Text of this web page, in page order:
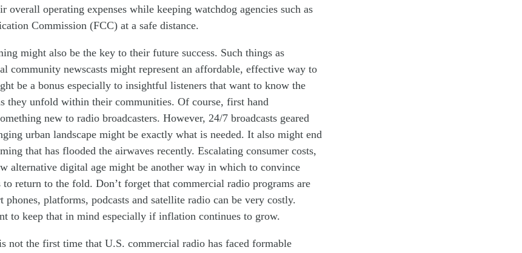
overall operating expenses while keeping watchdog agencies such as
Commission (FCC) at a safe distance.
might also be the key to their future success. Such things as
community newscasts might represent an affordable, effective way to
be a bonus especially to insightful listeners that want to know the
they unfold within their communities. Of course, first hand
new to radio broadcasters. However, 24/7 broadcasts geared
urban landscape might be exactly what is needed. It also might end
ming that has flooded the airwaves recently. Escalating consumer costs,
alternative digital age might be another way in which to convince
return to the fold. Don’t forget that commercial radio programs are
phones, platforms, podcasts and satellite radio can be very costly.
to keep that in mind especially if inflation continues to grow.
not the first time that U.S. commercial radio has faced formable